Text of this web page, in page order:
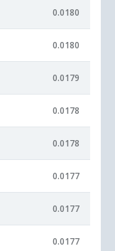
0.0180
0.0180
0.0179
0.0178
0.0178
0.0177
0.0177
0.0177